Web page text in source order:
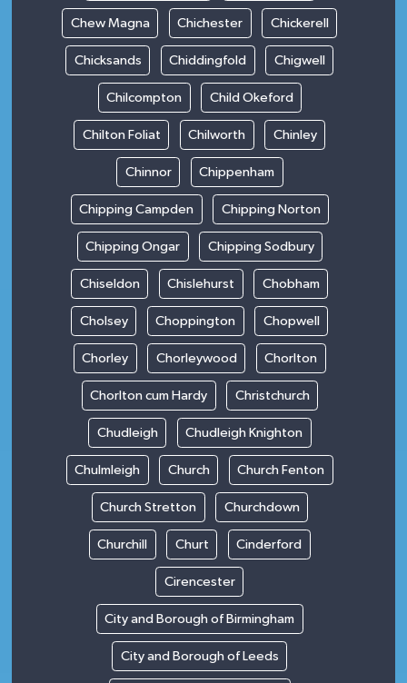
Chew Magna Chichester Chickerell
Chicksands Chiddingfold Chigwell
Chilcompton Child Okeford
Chilton Foliat Chilworth Chinley
Chinnor Chippenham
Chipping Campden Chipping Norton
Chipping Ongar Chipping Sodbury
Chiseldon Chislehurst Chobham
Cholsey Choppington Chopwell
Chorley Chorleywood Chorlton
Chorlton cum Hardy Christchurch
Chudleigh Chudleigh Knighton
Chulmleigh Church Church Fenton
Church Stretton Churchdown
Churchill Churt Cinderford
Cirencester
City and Borough of Birmingham
City and Borough of Leeds